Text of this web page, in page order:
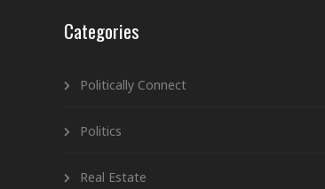
Categories
Politically Connect
Politics
Real Estate